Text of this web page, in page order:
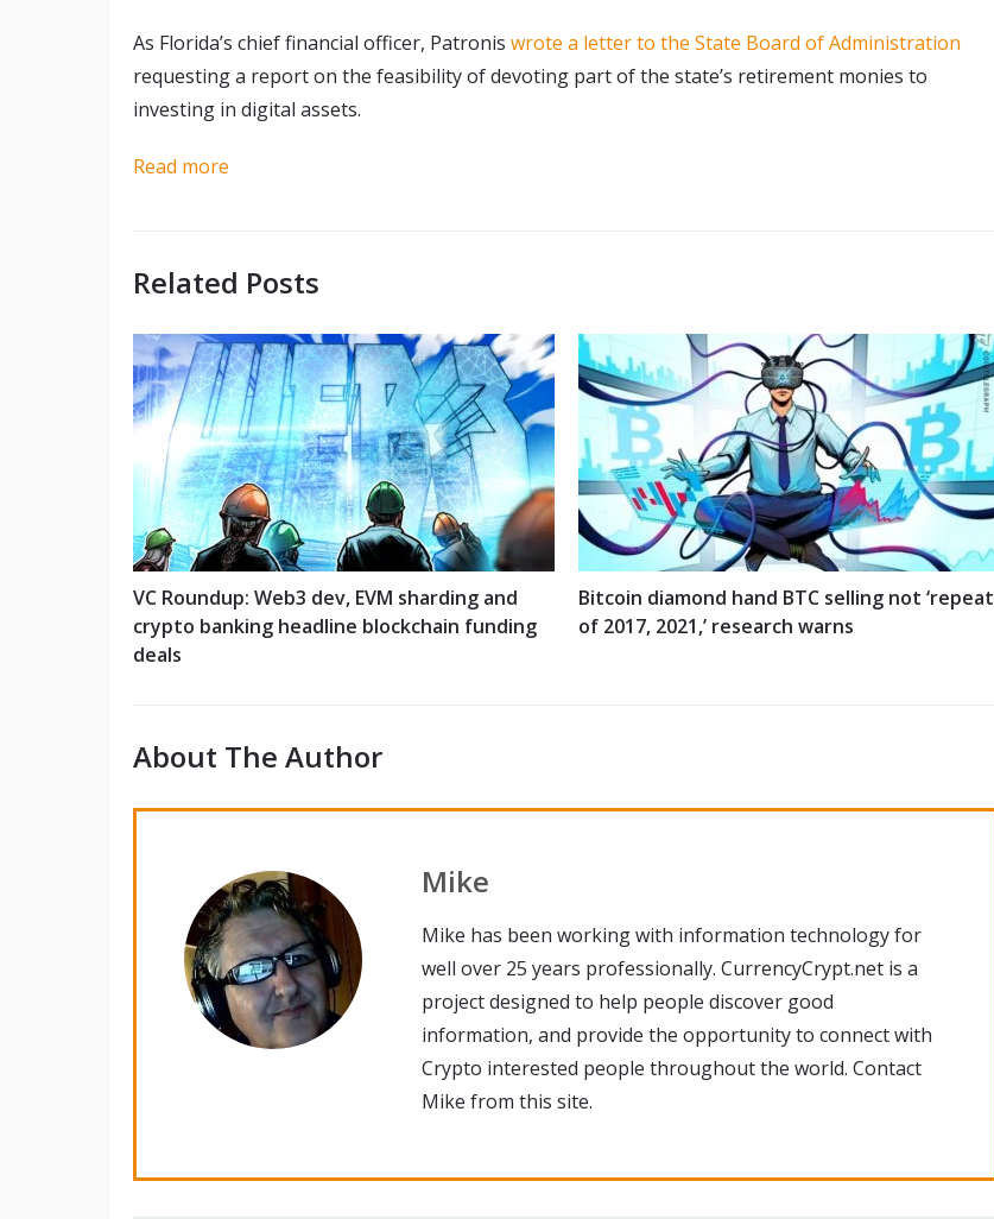
As Florida’s chief financial officer, Patronis wrote a letter to the State Board of Administration
requesting a report on the feasibility of devoting part of the state’s retirement monies to
investing in digital assets.
Read more
Related Posts
VC Roundup: Web3 dev, EVM sharding and
crypto banking headline blockchain funding
deals
Bitcoin diamond hand BTC selling not ‘repeat
of 2017, 2021,’ research warns
About The Author
Mike
Mike has been working with information technology for
well over 25 years professionally. CurrencyCrypt.net is a
project designed to help people discover good
information, and provide the opportunity to connect with
Crypto interested people throughout the world. Contact
Mike from this site.